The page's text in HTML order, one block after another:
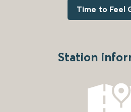
Time to Feel
Station